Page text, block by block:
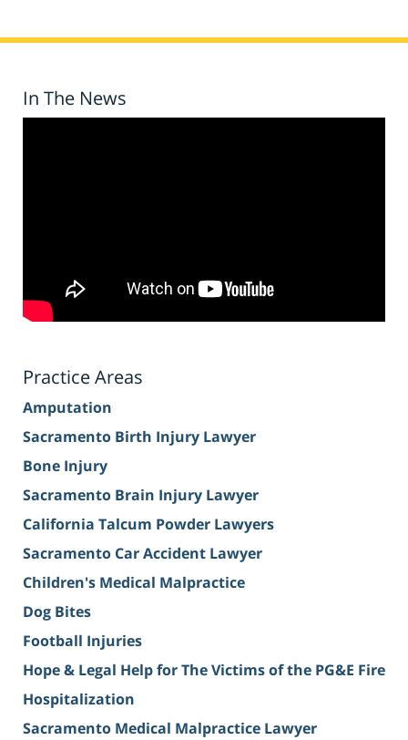
In The News
Practice Areas
Amputation
Sacramento Birth Injury Lawyer
Bone Injury
Sacramento Brain Injury Lawyer
California Talcum Powder Lawyers
Sacramento Car Accident Lawyer
Children's Medical Malpractice
Dog Bites
Football Injuries
Hope & Legal Help for The Victims of the PG&E Fire
Hospitalization
Sacramento Medical Malpractice Lawyer